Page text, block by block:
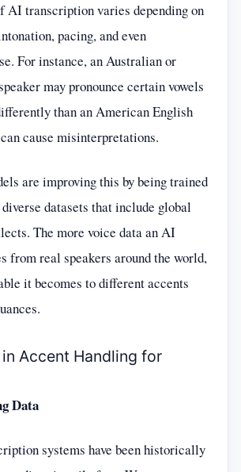
AI transcription varies depending on
pacing, and even
For instance, an Australian or
may pronounce certain vowels
than an American English
cause misinterpretations.
are improving this by being trained
datasets that include global
The more voice data an AI
from real speakers around the world,
it becomes to different accents
Accent Handling for
Data
systems have been historically